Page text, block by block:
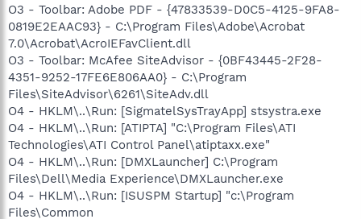
O3 - Toolbar: Adobe PDF - {47833539-D0C5-4125-9FA8-
0819E2EAAC93} - C:\Program Files\Adobe\Acrobat
7.0\Acrobat\AcroIEFavClient.dll
O3 - Toolbar: McAfee SiteAdvisor - {0BF43445-2F28-
4351-9252-17FE6E806AA0} - C:\Program
Files\SiteAdvisor\6261\SiteAdv.dll
O4 - HKLM\..\Run: [SigmatelSysTrayApp] stsystra.exe
O4 - HKLM\..\Run: [ATIPTA] "C:\Program Files\ATI
Technologies\ATI Control Panel\atiptaxx.exe"
O4 - HKLM\..\Run: [DMXLauncher] C:\Program
Files\Dell\Media Experience\DMXLauncher.exe
O4 - HKLM\..\Run: [ISUSPM Startup] "c:\Program
Files\Common